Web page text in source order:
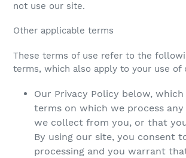
not use our site.
Other applicable terms
These terms of use refer to the
terms, which also apply to your use of
Our Privacy Policy below,
terms on which we process
we collect from you, or that
By using our site, you consent
processing and you warrant